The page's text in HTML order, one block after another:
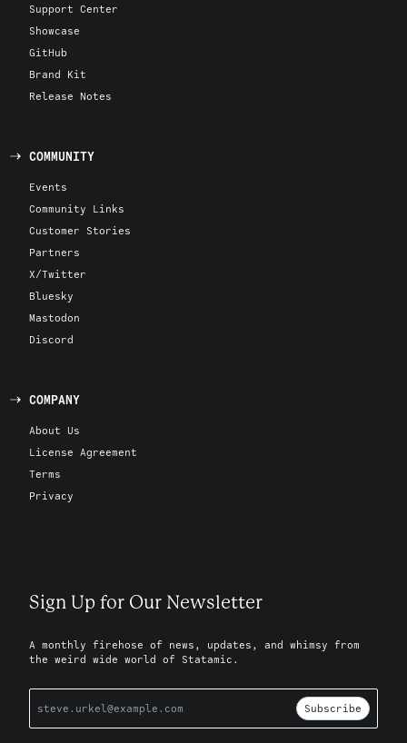
Support Center
Showcase
GitHub
Brand Kit
Release Notes
COMMUNITY
Events
Community Links
Customer Stories
Partners
X/Twitter
Bluesky
Mastodon
Discord
COMPANY
About Us
License Agreement
Terms
Privacy
Sign Up for Our Newsletter
A monthly firehose of news, updates, and whimsy from
the weird wide world of Statamic.
Subscribe